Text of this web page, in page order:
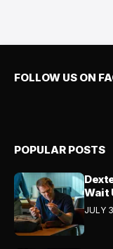
FOLLOW US ON
POPULAR POSTS
Wait
JULY